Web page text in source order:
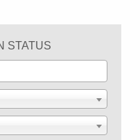
STATUS